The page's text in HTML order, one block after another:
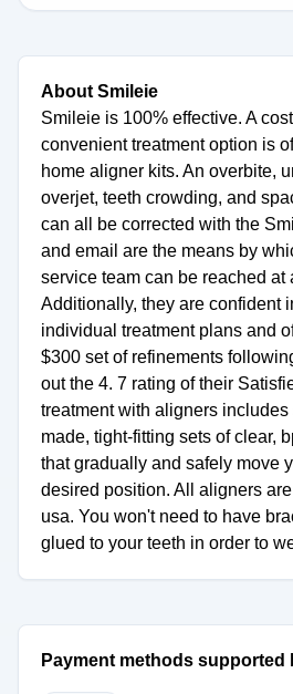
About Smileie
Smileie is 100% effective. A
convenient treatment option is
home aligner kits. An overbite,
overjet, teeth crowding, and
can all be corrected with the
and email are the means by
service team can be reached at
Additionally, they are confident
individual treatment plans and
$300 set of refinements
out the 4. 7 rating of their
treatment with aligners
made, tight-fitting sets of clear,
that gradually and safely move
desired position. All aligners
usa. You won't need to have
glued to your teeth in order to
Payment methods supported